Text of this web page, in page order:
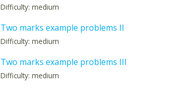
Difficulty: medium
Two marks example problems II
Difficulty: medium
Two marks example problems III
Difficulty: medium